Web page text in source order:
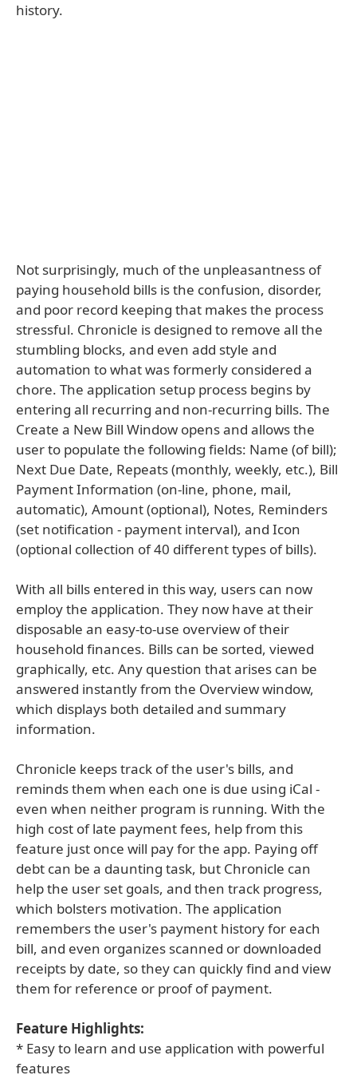
history.
Not surprisingly, much of the unpleasantness of
paying household bills is the confusion, disorder,
and poor record keeping that makes the process
stressful. Chronicle is designed to remove all the
stumbling blocks, and even add style and
automation to what was formerly considered a
chore. The application setup process begins by
entering all recurring and non-recurring bills. The
Create a New Bill Window opens and allows the
user to populate the following fields: Name (of bill);
Next Due Date, Repeats (monthly, weekly, etc.), Bill
Payment Information (on-line, phone, mail,
automatic), Amount (optional), Notes, Reminders
(set notification - payment interval), and Icon
(optional collection of 40 different types of bills).
With all bills entered in this way, users can now
employ the application. They now have at their
disposable an easy-to-use overview of their
household finances. Bills can be sorted, viewed
graphically, etc. Any question that arises can be
answered instantly from the Overview window,
which displays both detailed and summary
information.
Chronicle keeps track of the user's bills, and
reminds them when each one is due using iCal -
even when neither program is running. With the
high cost of late payment fees, help from this
feature just once will pay for the app. Paying off
debt can be a daunting task, but Chronicle can
help the user set goals, and then track progress,
which bolsters motivation. The application
remembers the user's payment history for each
bill, and even organizes scanned or downloaded
receipts by date, so they can quickly find and view
them for reference or proof of payment.
Feature Highlights:
* Easy to learn and use application with powerful
features